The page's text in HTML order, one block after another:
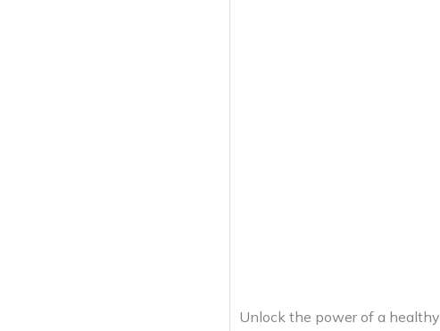
Unlock the power of a